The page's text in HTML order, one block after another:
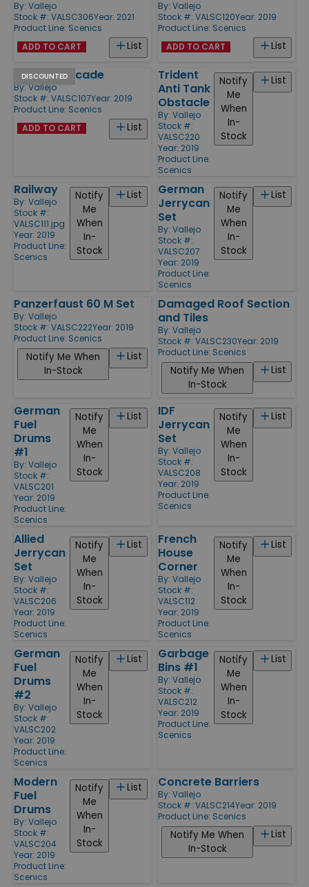
By: Vallejo
Stock #: VALSC306Year: 2021
Product Line: Scenics
List
ADD TO CART
By: Vallejo
Stock #: VALSC120Year: 2019
Product Line: Scenics
List
ADD TO CART
DISCOUNTED
Factory Facade
By: Vallejo
Stock #: VALSC107Year: 2019
Product Line: Scenics
List
ADD TO CART
Trident
Anti Tank
Obstacle
By: Vallejo
Stock #:
VALSC220
Year: 2019
Product Line:
Scenics
List
Notify
Me
When
In-
Stock
Railway
By: Vallejo
Stock #:
VALSC111.jpg
Year: 2019
Product Line:
Scenics
List
Notify
Me
When
In-
Stock
German
Jerrycan
Set
By: Vallejo
Stock #:
VALSC207
Year: 2019
Product Line:
Scenics
List
Notify
Me
When
In-
Stock
Panzerfaust 60 M Set
By: Vallejo
Stock #: VALSC222Year: 2019
Product Line: Scenics
List
Notify Me When
In-Stock
Damaged Roof Section
and Tiles
By: Vallejo
Stock #: VALSC230Year: 2019
Product Line: Scenics
List
Notify Me When
In-Stock
German
Fuel
Drums
#1
By: Vallejo
Stock #:
VALSC201
Year: 2019
Product Line:
Scenics
List
Notify
Me
When
In-
Stock
IDF
Jerrycan
Set
By: Vallejo
Stock #:
VALSC208
Year: 2019
Product Line:
Scenics
List
Notify
Me
When
In-
Stock
Allied
Jerrycan
Set
By: Vallejo
Stock #:
VALSC206
Year: 2019
Product Line:
Scenics
List
Notify
Me
When
In-
Stock
French
House
Corner
By: Vallejo
Stock #:
VALSC112
Year: 2019
Product Line:
Scenics
List
Notify
Me
When
In-
Stock
German
Fuel
Drums
#2
By: Vallejo
Stock #:
VALSC202
Year: 2019
Product Line:
Scenics
List
Notify
Me
When
In-
Stock
Garbage
Bins #1
By: Vallejo
Stock #:
VALSC212
Year: 2019
Product Line:
Scenics
List
Notify
Me
When
In-
Stock
Modern
Fuel
Drums
By: Vallejo
Stock #:
VALSC204
Year: 2019
Product Line:
Scenics
List
Notify
Me
When
In-
Stock
Concrete Barriers
By: Vallejo
Stock #: VALSC214Year: 2019
Product Line: Scenics
List
Notify Me When
In-Stock